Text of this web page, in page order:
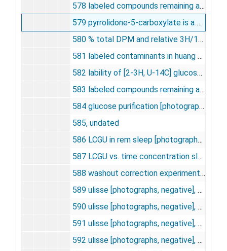
578 labeled compounds remaining after hexokinase purification step [photographs, negative], undated
579 pyrrolidone-5-carboxylate is a major contaminant of huang and veech ???????glucose' [photographs, negative], undated
580 % total DPM and relative 3H/14C ratio [photographs, negative], undated
581 labeled contaminants in huang and veech ???????glucose' [photographs, negative], undated
582 lability of [2-3H, U-14C] glucose during purification, undated
583 labeled compounds remaining after glucose oxidase purification step [photographs, negative], undated
584 glucose purification [photographs, negative], undated
585, undated
586 LCGU in rem sleep [photographs, negative], undated
587 LCGU vs. time concentration slow wave sleep [photographs, negative], undated
588 washout correction experiment [photographs, negative], undated
589 ulisse [photographs, negative], undated
590 ulisse [photographs, negative], undated
591 ulisse [photographs, negative], undated
592 ulisse [photographs, negative], undated